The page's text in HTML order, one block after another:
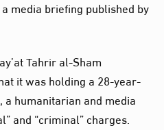
media briefing published by
Tahrir al-Sham
it was holding a 28-year-
humanitarian and media
and “criminal” charges.